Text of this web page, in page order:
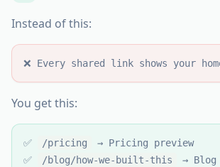
Instead of this:
❌ Every shared link shows your
You get this:
✅ /pricing
→ Pricing preview
✅
/blog/how-we-built-this
→ Blog